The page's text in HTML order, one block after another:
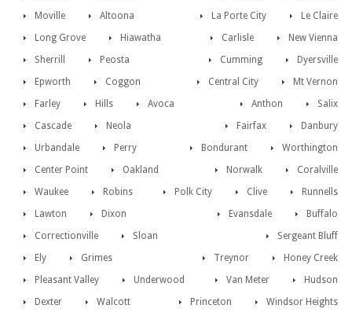
Moville
Le Claire
Altoona
La Porte City
Long Grove
New Vienna
Hiawatha
Carlisle
Sherrill
Dyersville
Peosta
Cumming
Epworth
Mt Vernon
Coggon
Central City
Farley
Salix
Hills Anthon
Avoca
Danbury
Cascade Fairfax
Neola
Worthington
Urbandale Bondurant
Perry
Coralville
Center Point Norwalk
Oakland
Runnells
Waukee Clive
Robins
Polk City
Lawton
Buffalo
Dixon
Evansdale
Correctionville
Sergeant Bluff
Sloan
Honey Creek
Ely Treynor
Grimes
Hudson
Pleasant Valley Van Meter
Underwood
Windsor Heights
Dexter Princeton
Walcott